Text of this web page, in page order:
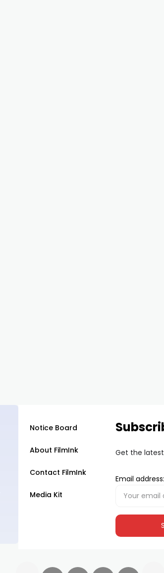
Notice Board
About FilmInk
Contact FilmInk
Media Kit
Get the
Email address: